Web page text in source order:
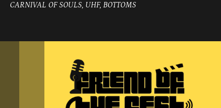
CARNIVAL OF SOULS, UHF, BOTTOMS